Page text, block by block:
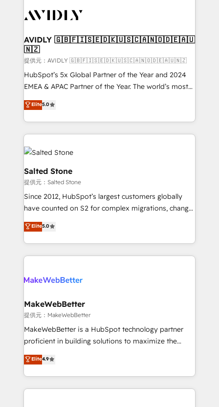
Healthcare - Financial Services - Managed IT (MSP) -
we help: ✔️ Full HubSpot implementations and portal
optimization ✔️ Data migrations, CRM architecture,
and reporting foundations ✔️ Custom integrations
and workflow automation ✔️ User adoption
programs, training, and enablement Through project-
partnerships, we guide organizations through the
revenue maturity model - delivering the right
grows.
AVIDLY 🇬🇧🇫🇮🇸🇪🇩🇰🇺🇸🇨🇦🇳🇴🇩🇪🇦🇺
🇳🇿
提供元：AVIDLY 🇬🇧🇫🇮🇸🇪🇩🇰🇺🇸🇨🇦🇳🇴🇩🇪🇦🇺🇳🇿
HubSpot’s 5x Global Partner of the Year and 2024
EMEA & APAC Partner of the Year. The world’s most
experienced and fully accredited HubSpot Solutions
Partner. 🚀 With 2,750+ HubSpot projects delivered
and 370+ specialists across EMEA, APAC and NAM,
we de-risk complex CRM programmes and
accelerate ROI across every HubSpot Hub. 🧭 From
multi-region migrations to AI-powered automation,
we turn complexity into clarity, human at global
scale. 🏆 HubSpot’s CEO called us “the partner of the
future.” Others agree it is proof of trust built through
measurable impact.
Elite5.0
Salted Stone
提供元：Salted Stone
Since 2012, HubSpot’s largest customers globally
have counted on S2 for complex migrations, change
management, systems integration, and creative
solutions that deliver measurable impact and
transform brand experiences As one of the few full-
service creative agencies in the HubSpot
winning design to build scalable, globally
marketing campaigns, & RevOps frameworks that
fuel long-term success We connect the entire
customer lifecycle through seamless integrations,
ensure long-term adoption with change-
and service to drive sustainable growth With 6 key
HubSpot accreditations and experience across
Elite5.0
MakeWebBetter
提供元：MakeWebBetter
MakeWebBetter is a HubSpot technology partner
proficient in building solutions to maximize the
operational efficiency of HubSpot. The fastest-
growing tech-enabler & facilitator, MakeWebBetter,
hands you the blend of HubSpot expertise &
eminent solutions & integrations. Trust us to
Elite4.9